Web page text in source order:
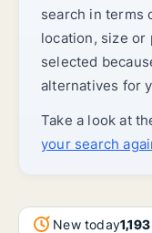
search in terms
location, size or
selected
alternatives for
Take a look at
your search
New today1,193